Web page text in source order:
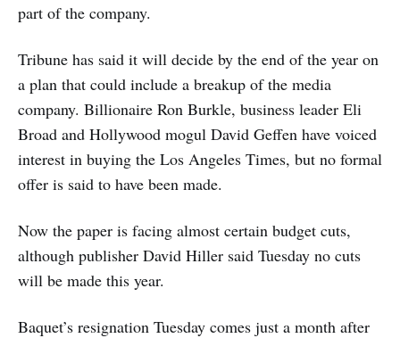
part of the company.
Tribune has said it will decide by the end of the year on
a plan that could include a breakup of the media
company. Billionaire Ron Burkle, business leader Eli
Broad and Hollywood mogul David Geffen have voiced
interest in buying the Los Angeles Times, but no formal
offer is said to have been made.
Now the paper is facing almost certain budget cuts,
although publisher David Hiller said Tuesday no cuts
will be made this year.
Baquet’s resignation Tuesday comes just a month after